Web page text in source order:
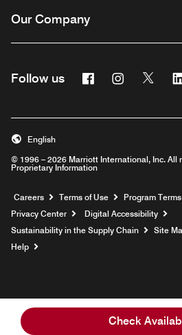
Check
Our Company
Follow us FacebookInstagram
© 1996 – 2026 Marriott International, Inc. All
Proprietary Information
English
Careers Opens a new window
Terms of Use
Program
Privacy Center
Digital Accessibility
Sustainability in the Supply Chain
Site
Help